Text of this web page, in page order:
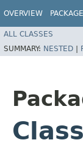
OVERVIEW PACKAGE
ALL CLASSES
SUMMARY: NESTED |